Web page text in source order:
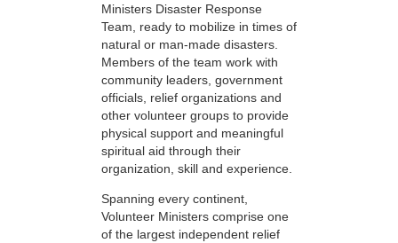
Ministers Disaster Response
Team, ready to mobilize in times of
natural or man-made disasters.
Members of the team work with
community leaders, government
officials, relief organizations and
other volunteer groups to provide
physical support and meaningful
spiritual aid through their
organization, skill and experience.
Spanning every continent,
Volunteer Ministers comprise one
of the largest independent relief